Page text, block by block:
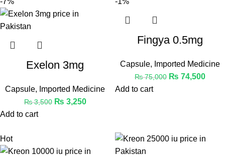
Exelon 3mg
Capsule, Imported Medicine
₨3,500 ₨ 3,250
Add to cart
Fingya 0.5mg
Capsule, Imported Medicine
₨75,000 ₨ 74,500
Add to cart
Hot